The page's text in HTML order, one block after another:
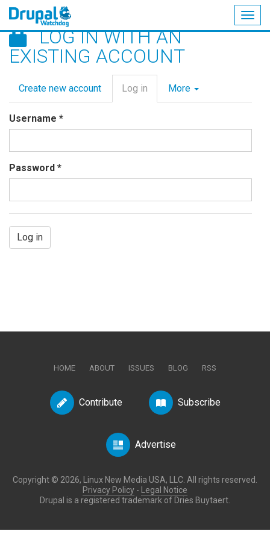
Skip
main
LOG IN WITH AN
EXISTING ACCOUNT
Primary
tabs
Create new account Log in (active
tab)
More
Username *
Password *
Log in
HOME ABOUT ISSUES BLOG RSS
Contribute Subscribe
Advertise
Copyright © 2026, Linux New Media USA, LLC. All rights reserved.
Privacy Policy -
Legal Notice
Drupal is a registered trademark of Dries Buytaert.